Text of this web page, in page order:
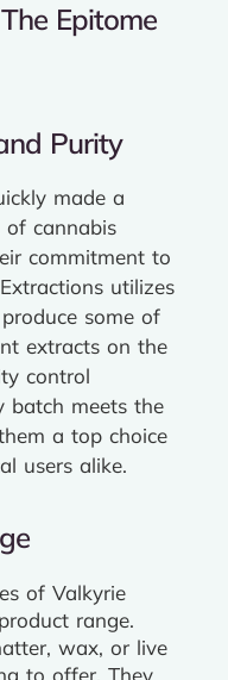
Epitome
Purity
made a
cannabis
commitment to
utilizes
some of
extracts on the
control
batch meets the
a top choice
users alike.
of Valkyrie
range.
wax, or live
to offer. They